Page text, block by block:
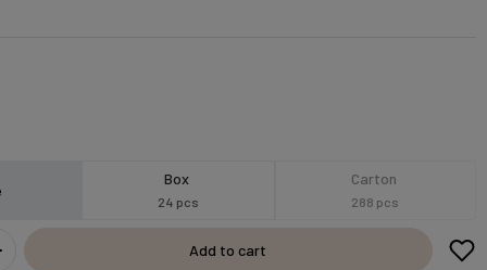
Box
24 pcs
Carton
288 pcs
Add to cart